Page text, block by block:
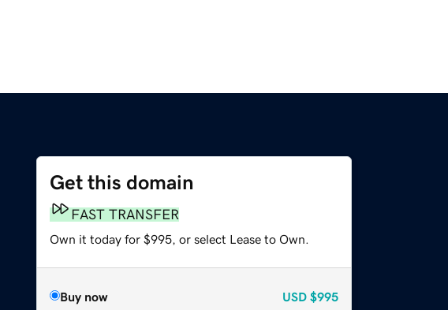
Get this domain
FAST TRANSFER
Own it today for $995, or select Lease to Own.
Buy now USD $995